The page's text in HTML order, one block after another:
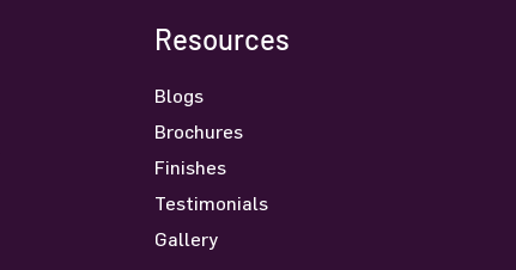
Resources
Blogs
Brochures
Finishes
Testimonials
Gallery